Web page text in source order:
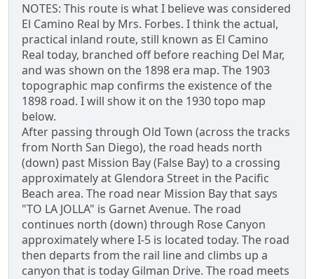
NOTES: This route is what I believe was considered
El Camino Real by Mrs. Forbes. I think the actual,
practical inland route, still known as El Camino
Real today, branched off before reaching Del Mar,
and was shown on the 1898 era map. The 1903
topographic map confirms the existence of the
1898 road. I will show it on the 1930 topo map
below.
After passing through Old Town (across the tracks
from North San Diego), the road heads north
(down) past Mission Bay (False Bay) to a crossing
approximately at Glendora Street in the Pacific
Beach area. The road near Mission Bay that says
"TO LA JOLLA" is Garnet Avenue. The road
continues north (down) through Rose Canyon
approximately where I-5 is located today. The road
then departs from the rail line and climbs up a
canyon that is today Gilman Drive. The road meets